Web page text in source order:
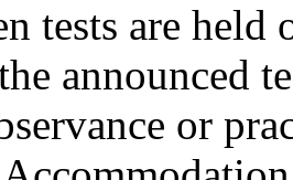
tests are held
announced
or